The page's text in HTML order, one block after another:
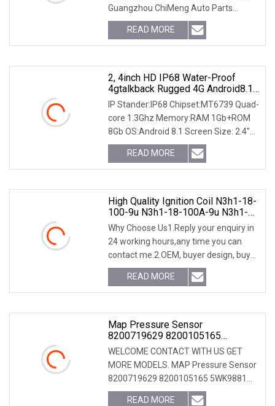
Guangzhou ChiMeng Auto Parts
Trading Co., Ltd is a professional and
experienced company in auto parts in
Guangzhou, China since
READ MORE
2, 4inch HD IP68 Water-Proof
4gtalkback Rugged 4G Android8.1
Smartphones With Mtk6739 Quad-
Core CPU, Bt, NFC, GPS, Glonass,
1GB RAM+16GB ROM (B8000)
IP Stander:IP68 Chipset:MT6739 Quad-
core 1.3Ghz Memory:RAM 1Gb+ROM
8Gb OS:Android 8.1 Screen Size: 2.4"
inch HD IPS 240*432p , CTP (G+ F)
Camera:2.0MP+5.0MP WCDMA :
B2/B4/B5 4G LTE:
READ MORE
High Quality Ignition Coil N3h1-18-
100-9u N3h1-18-100A-9u N3h1-
18-100b-9u N3h1-18-100A N3h1-
18-100b N3h1-18-100c Ignition
Coil For Mazda Rx8 N3h1-18-100
Why Choose Us1.Reply your enquiry in
24 working hours,any time you can
contact me.2.OEM, buyer design, buyer
label services provided.3.Exclusive and
unique solution can be provide to our
customer by
READ MORE
Map Pressure Sensor
8200719629 8200105165
5wk9881 5wk96814 For Dacia
Nissan Admission
WELCOME CONTACT WITH US GET
MORE MODELS. MAP Pressure Sensor
8200719629 8200105165 5WK9881
5WK96814 for Dacia Nissan Admission
READ MORE